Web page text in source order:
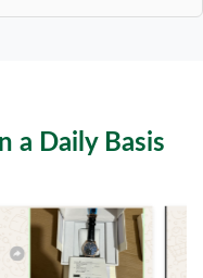
a Daily Basis